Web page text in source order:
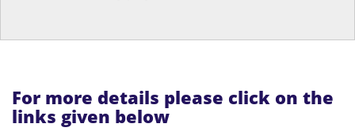
For more details please click on the
links given below